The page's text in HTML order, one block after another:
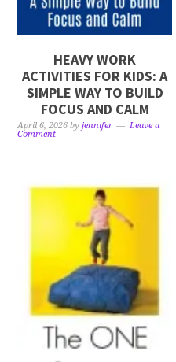
HEAVY WORK
ACTIVITIES FOR KIDS: A
SIMPLE WAY TO BUILD
FOCUS AND CALM
April 6, 2026 byjennifer
Leave a
Comment